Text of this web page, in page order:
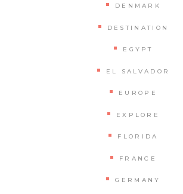
DENMARK
DESTINATION
EGYPT
EL SALVADOR
EUROPE
EXPLORE
FLORIDA
FRANCE
GERMANY